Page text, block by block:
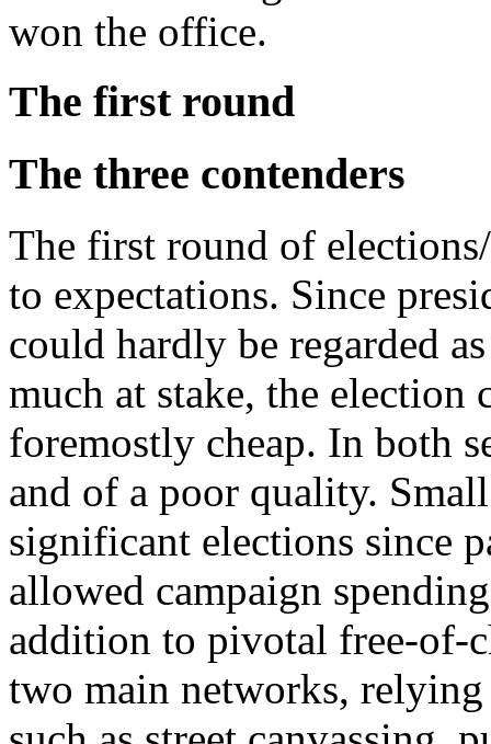
won the office.
The first round
The three contenders
The first round of
to expectations. Since
could hardly be regarded
much at stake, the election
foremostly cheap. In both
and of a poor quality.
significant elections since
allowed campaign
addition to pivotal free-of-
two main networks,